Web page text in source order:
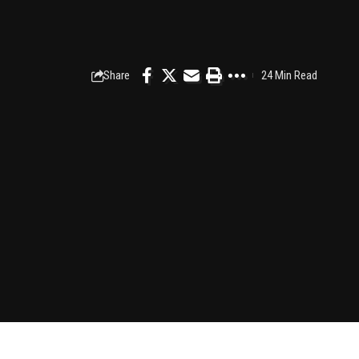
Share 24 Min Read